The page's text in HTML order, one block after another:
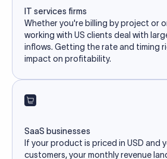
IT services firms
Whether you're billing by project or
working with US clients deal with
inflows. Getting the rate and timing
impact on profitability.
SaaS businesses
If your product is priced in USD and
customers, your monthly revenue